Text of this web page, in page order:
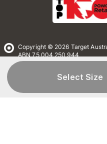
Select Size
Copyright © 2026 Target
ABN 75 004 250 944
Target Australia Pty Ltd is part
with Target Corporation US
Conditions of UsePrivacy